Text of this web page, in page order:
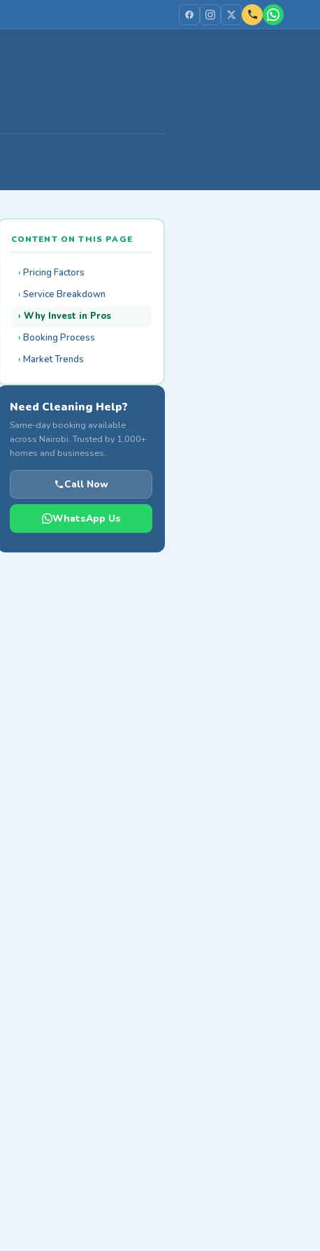
CONTENT ON THIS PAGE
Pricing Factors
Service Breakdown
Why Invest in Pros
Booking Process
Market Trends
Need Cleaning Help?
Same-day booking available
across Nairobi. Trusted by 1,000+
homes and businesses.
Call Now
WhatsApp Us